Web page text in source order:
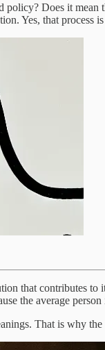
policy? Does it
Yes, that process
that contributes
the average
That is why